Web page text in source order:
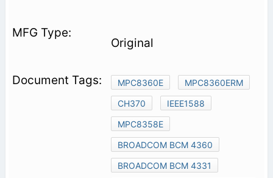
Original
MPC8360E
MPC8360ERM
CH370
IEEE1588
MPC8358E
BROADCOM BCM 4360
BROADCOM BCM 4331